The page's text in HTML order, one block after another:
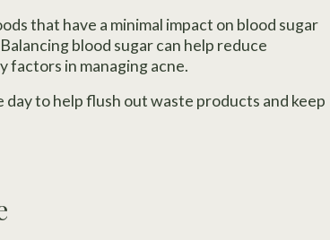
that have a minimal impact on blood sugar
blood sugar can help reduce
factors in managing acne.
to help flush out waste products and keep